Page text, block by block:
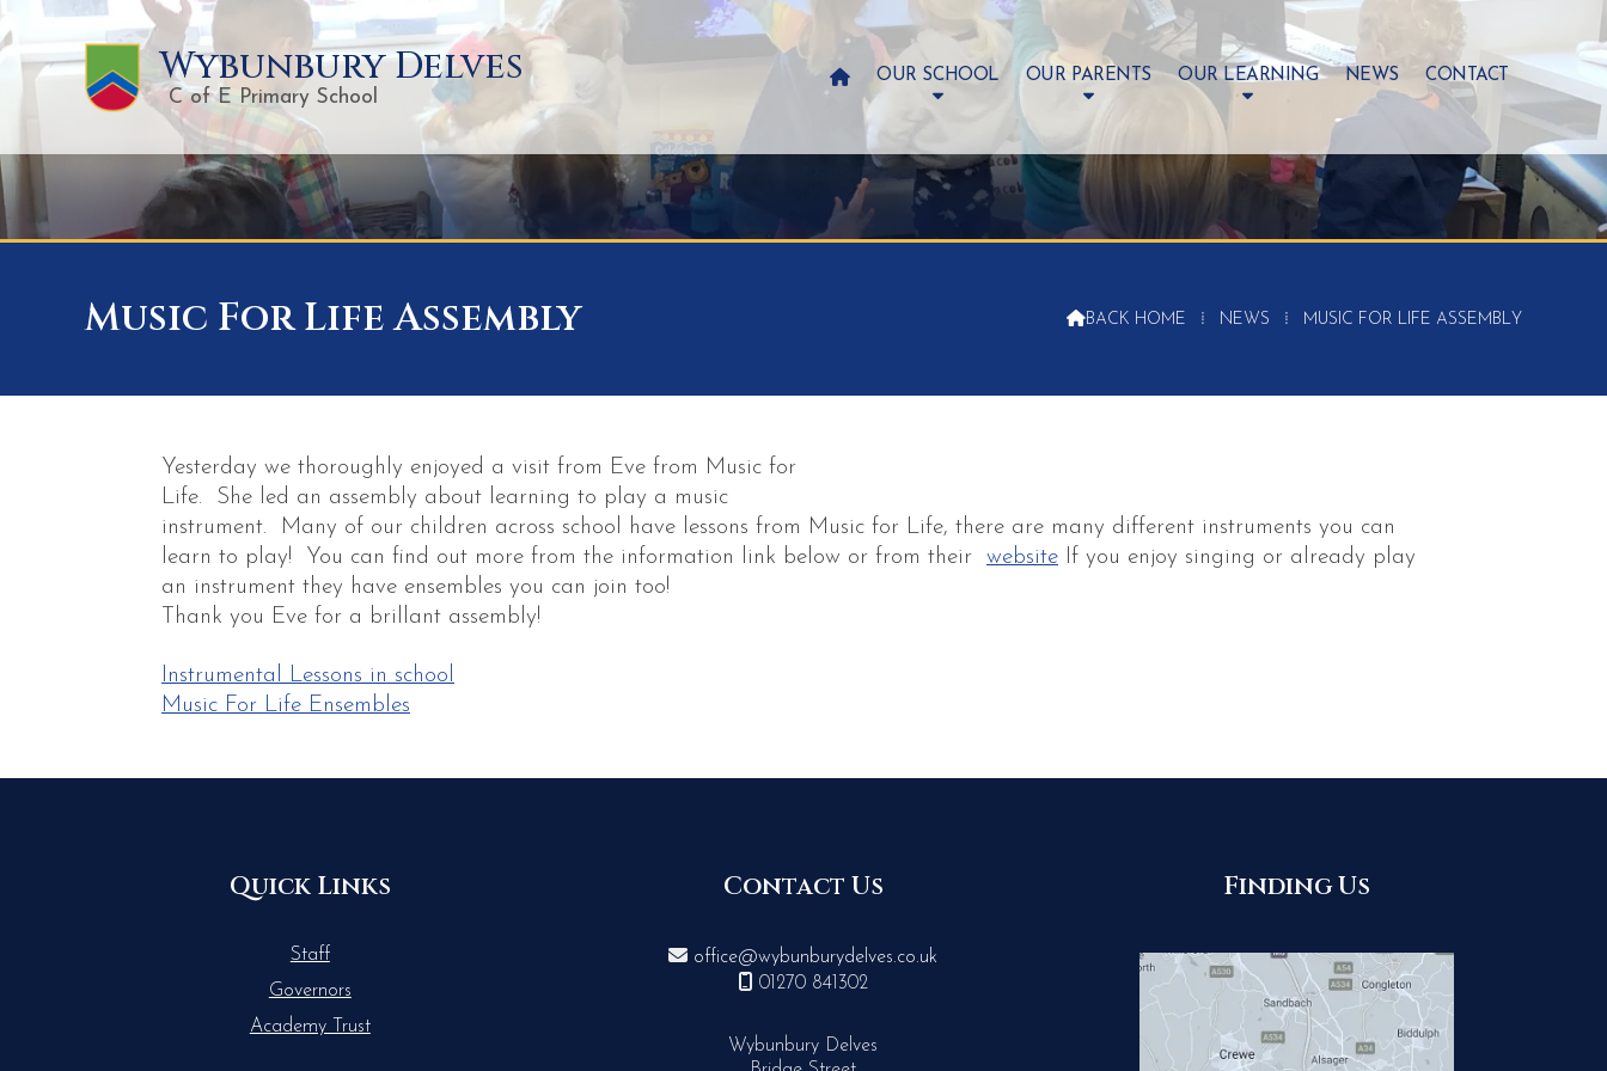
 OUR SCHOOL OUR PARENTS OUR LEARNING NEWS CONTACT
Wybunbury Delves
C of E Primary School
Music For Life Assembly BACK HOME ⁞ NEWS ⁞ MUSIC FOR LIFE ASSEMBLY
Yesterday we thoroughly enjoyed a visit from Eve from Music for
Life. She led an assembly about learning to play a music
instrument. Many of our children across school have lessons from Music for Life, there are many different instruments you can
learn to play! You can find out more from the information link below or from their website If you enjoy singing or already play
an instrument they have ensembles you can join too!
Thank you Eve for a brillant assembly!
Instrumental Lessons in school
Music For Life Ensembles
Quick Links
Staff
Governors
Academy Trust
Contact Us
 office@wybunburydelves.co.uk

01270 841302
Wybunbury Delves
Finding Us